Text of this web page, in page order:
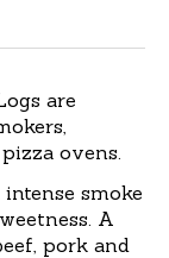
are
ovens.
smoke
A
pork and